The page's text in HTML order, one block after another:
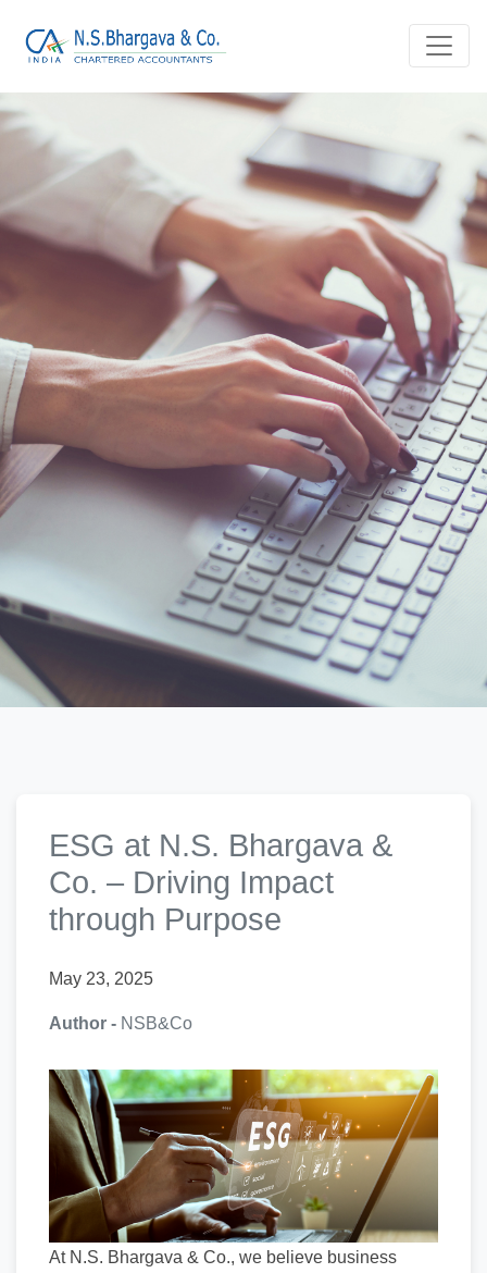
ESG at N.S. Bhargava &
Co. – Driving Impact
through Purpose
May 23, 2025
Author - NSB&Co
At N.S. Bhargava & Co., we believe business